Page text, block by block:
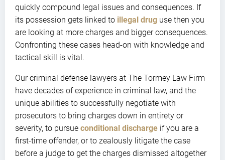
quickly compound legal issues and consequences. If
its possession gets linked to illegal drug use then you
are looking at more charges and bigger consequences.
Confronting these cases head-on with knowledge and
tactical skill is vital.
Our criminal defense lawyers at The Tormey Law Firm
have decades of experience in criminal law, and the
unique abilities to successfully negotiate with
prosecutors to bring charges down in entirety or
severity, to pursue conditional discharge if you are a
first-time offender, or to zealously litigate the case
before a judge to get the charges dismissed altogether